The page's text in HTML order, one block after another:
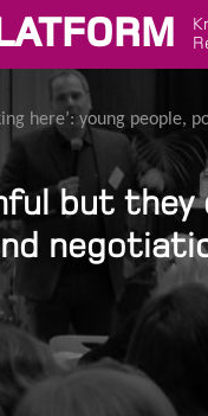
here’: young
but they